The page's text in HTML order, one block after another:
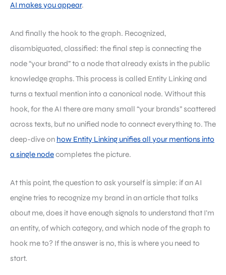
AI makes you appear.
And finally the hook to the graph. Recognized,
disambiguated, classified: the final step is connecting the
node “your brand” to a node that already exists in the public
knowledge graphs. This process is called Entity Linking and
turns a textual mention into a canonical node. Without this
hook, for the AI there are many small “your brands” scattered
across texts, but no unified node to connect everything to. The
deep-dive on how Entity Linking unifies all your mentions into
a single nodecompletes the picture.
At this point, the question to ask yourself is simple: if an AI
engine tries to recognize my brand in an article that talks
about me, does it have enough signals to understand that I’m
an entity, of which category, and which node of the graph to
hook me to? If the answer is no, this is where you need to
start.